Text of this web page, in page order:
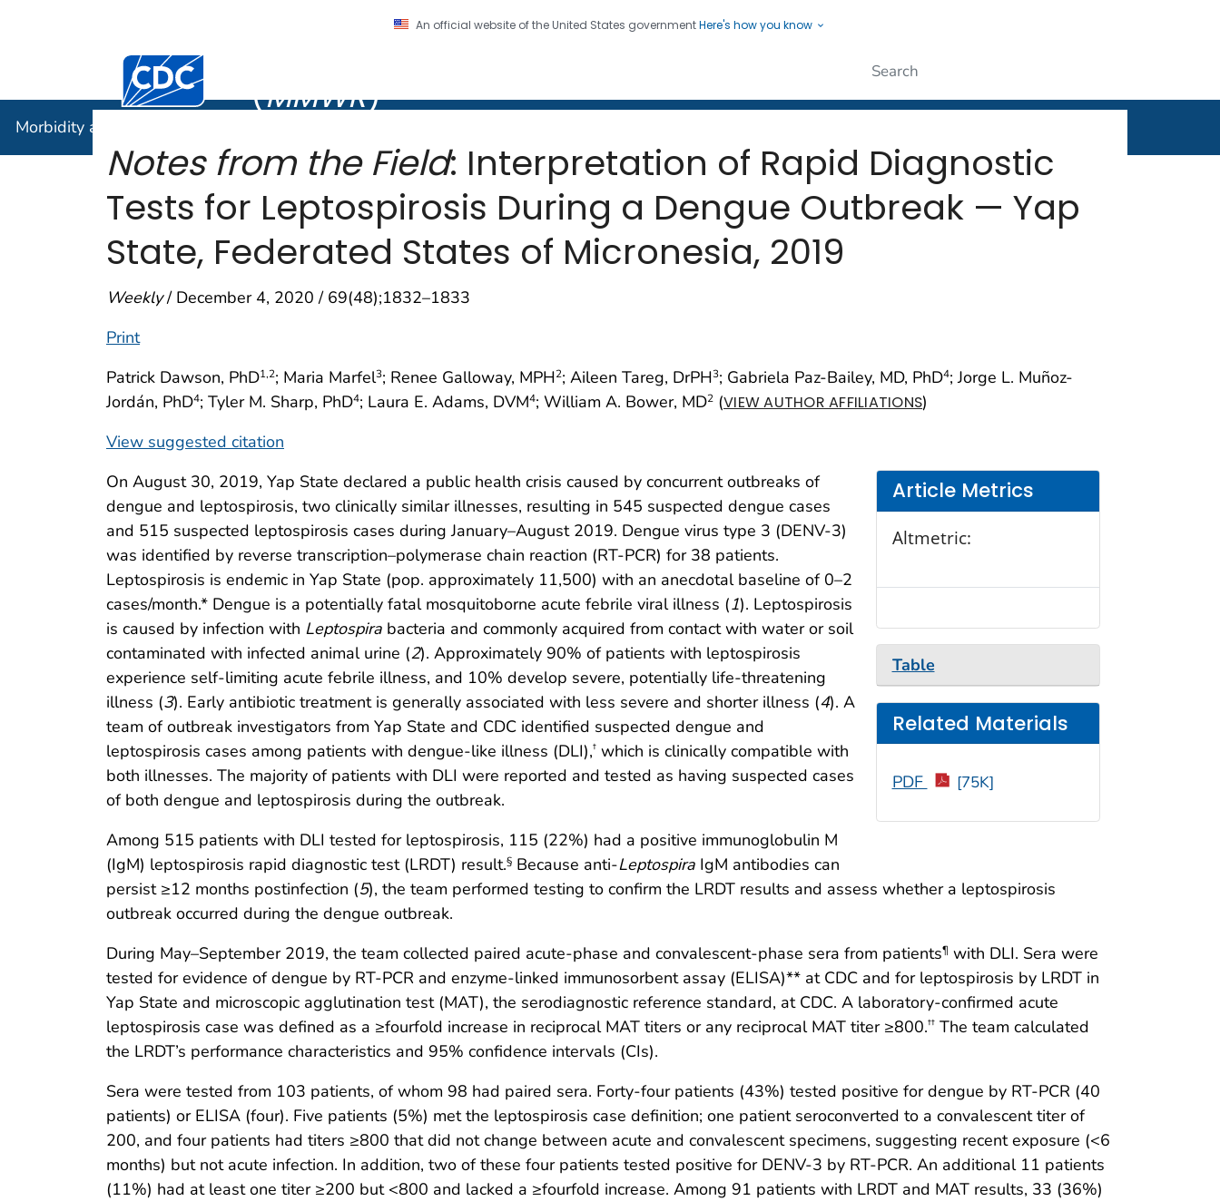
An official website of the United States governmentHere's how you know
Centers for Disease Control and Prevention. CDC twenty four seven. Saving Lives, Protecting People
(MMWR)
Morbidity and Mortality Weekly Report (
Notes from the Field: Interpretation of Rapid Diagnostic
Tests for Leptospirosis During a Dengue Outbreak — Yap
State, Federated States of Micronesia, 2019
Weekly/ December 4, 2020 / 69(48);1832–1833
Print
Patrick Dawson, PhD1,2; Maria Marfel3; Renee Galloway, MPH2; Aileen Tareg, DrPH3; Gabriela Paz-Bailey, MD, PhD4; Jorge L. Muñoz-
Jordán, PhD4; Tyler M. Sharp, PhD4; Laura E. Adams, DVM4; William A. Bower, MD2 (VIEW AUTHOR AFFILIATIONS)
View suggested citation
Article Metrics
Altmetric:
Table
Related Materials
PDF [75K]
On August 30, 2019, Yap State declared a public health crisis caused by concurrent outbreaks of
dengue and leptospirosis, two clinically similar illnesses, resulting in 545 suspected dengue cases
and 515 suspected leptospirosis cases during January–August 2019. Dengue virus type 3 (DENV-3)
was identified by reverse transcription–polymerase chain reaction (RT-PCR) for 38 patients.
Leptospirosis is endemic in Yap State (pop. approximately 11,500) with an anecdotal baseline of 0–2
cases/month.* Dengue is a potentially fatal mosquitoborne acute febrile viral illness (1). Leptospirosis
is caused by infection with Leptospira bacteria and commonly acquired from contact with water or soil
contaminated with infected animal urine (2). Approximately 90% of patients with leptospirosis
experience self-limiting acute febrile illness, and 10% develop severe, potentially life-threatening
illness (3). Early antibiotic treatment is generally associated with less severe and shorter illness (4). A
team of outbreak investigators from Yap State and CDC identified suspected dengue and
leptospirosis cases among patients with dengue-like illness (DLI),† which is clinically compatible with
both illnesses. The majority of patients with DLI were reported and tested as having suspected cases
of both dengue and leptospirosis during the outbreak.
Among 515 patients with DLI tested for leptospirosis, 115 (22%) had a positive immunoglobulin M
(IgM) leptospirosis rapid diagnostic test (LRDT) result.§ Because anti-Leptospira IgM antibodies can
persist ≥12 months postinfection (5), the team performed testing to confirm the LRDT results and assess whether a leptospirosis
outbreak occurred during the dengue outbreak.
During May–September 2019, the team collected paired acute-phase and convalescent-phase sera from patients¶ with DLI. Sera were
tested for evidence of dengue by RT-PCR and enzyme-linked immunosorbent assay (ELISA)** at CDC and for leptospirosis by LRDT in
Yap State and microscopic agglutination test (MAT), the serodiagnostic reference standard, at CDC. A laboratory-confirmed acute
leptospirosis case was defined as a ≥fourfold increase in reciprocal MAT titers or any reciprocal MAT titer ≥800.†† The team calculated
the LRDT’s performance characteristics and 95% confidence intervals (CIs).
Sera were tested from 103 patients, of whom 98 had paired sera. Forty-four patients (43%) tested positive for dengue by RT-PCR (40
patients) or ELISA (four). Five patients (5%) met the leptospirosis case definition; one patient seroconverted to a convalescent titer of
200, and four patients had titers ≥800 that did not change between acute and convalescent specimens, suggesting recent exposure (<6
months) but not acute infection. In addition, two of these four patients tested positive for DENV-3 by RT-PCR. An additional 11 patients
(11%) had at least one titer ≥200 but <800 and lacked a ≥fourfold increase. Among 91 patients with LRDT and MAT results, 33 (36%)